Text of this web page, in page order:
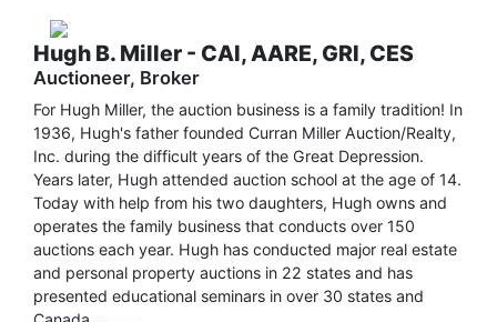
talents, she has been a speaker at Indiana University's
Center on Philanthropy Conference and authored
"Fundraising Auctions: The Professional Approach,"
Hugh B. Miller - CAI, AARE, GRI, CES
Auctioneer, Broker
For Hugh Miller, the auction business is a family tradition! In
1936, Hugh's father founded Curran Miller Auction/Realty,
Inc. during the difficult years of the Great Depression.
Years later, Hugh attended auction school at the age of 14.
Today with help from his two daughters, Hugh owns and
operates the family business that conducts over 150
auctions each year. Hugh has conducted major real estate
and personal property auctions in 22 states and has
presented educational seminars in over 30 states and